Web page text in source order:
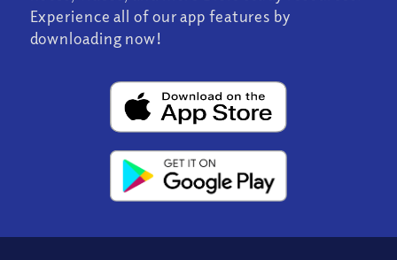
Experience all of our app features by
downloading now!